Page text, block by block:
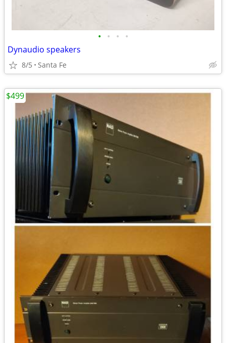
• • • •
Dynaudio speakers
8/5 Santa Fe
$499